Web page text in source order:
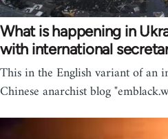
What is happening in
with international
This in the English variant of an
Chinese anarchist blog